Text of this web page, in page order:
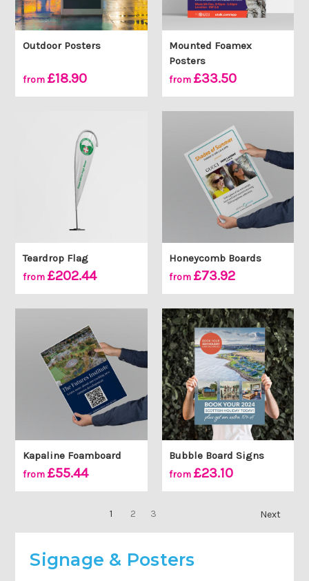
Outdoor Posters
from £18.90
Mounted Foamex
Posters
from £33.50
Teardrop Flag
from £202.44
Honeycomb Boards
from £73.92
Kapaline Foamboard
from £55.44
Bubble Board Signs
from £23.10
1 2 3 Next
Signage & Posters